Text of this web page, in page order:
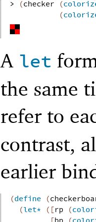
> (checker (
(
A let
the same
refer to
contrast,
earlier
(define (
(let* ( [rp (